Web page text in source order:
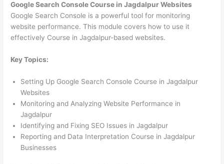
Google Search Console Course in Jagdalpur Websites
Google Search Console is a powerful tool for monitoring
website performance. This module covers how to use it
effectively Course in Jagdalpur-based websites.
Key Topics:
Setting Up Google Search Console Course in Jagdalpur
Websites
Monitoring and Analyzing Website Performance in
Jagdalpur
Identifying and Fixing SEO Issues in Jagdalpur
Reporting and Data Interpretation Course in Jagdalpur
Businesses